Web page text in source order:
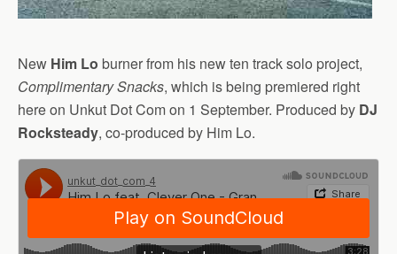
New Him Lo burner from his new ten track solo project,
Complimentary Snacks, which is being premiered right
here on Unkut Dot Com on 1 September. Produced by DJ
Rocksteady, co-produced by Him Lo.